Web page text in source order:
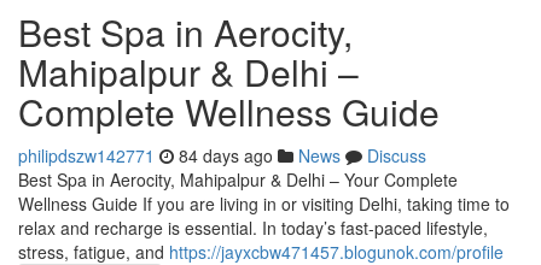
Best Spa in Aerocity,
Mahipalpur & Delhi –
Complete Wellness Guide
philipdszw142771 84 days ago News
Discuss
Best Spa in Aerocity, Mahipalpur & Delhi – Your Complete
Wellness Guide If you are living in or visiting Delhi, taking time to
relax and recharge is essential. In today’s fast-paced lifestyle,
stress, fatigue, and https://jayxcbw471457.blogunok.com/profile